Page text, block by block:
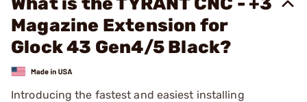
Magazine Extension for
Glock 43 Gen4/5 Black?
Introducing the fastest and easiest installing